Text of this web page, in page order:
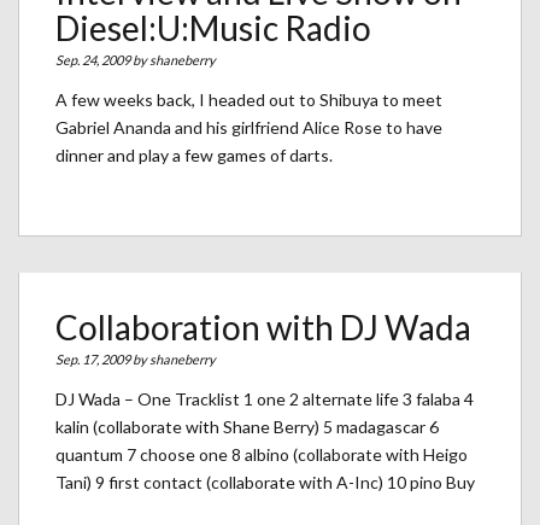
Diesel:U:Music Radio
Sep. 24, 2009 byshaneberry
A few weeks back, I headed out to Shibuya to meet
Gabriel Ananda and his girlfriend Alice Rose to have
dinner and play a few games of darts.
Collaboration with DJ Wada
Sep. 17, 2009 byshaneberry
DJ Wada – One Tracklist 1 one 2 alternate life 3 falaba 4
kalin (collaborate with Shane Berry) 5 madagascar 6
quantum 7 choose one 8 albino (collaborate with Heigo
Tani) 9 first contact (collaborate with A-Inc) 10 pino Buy